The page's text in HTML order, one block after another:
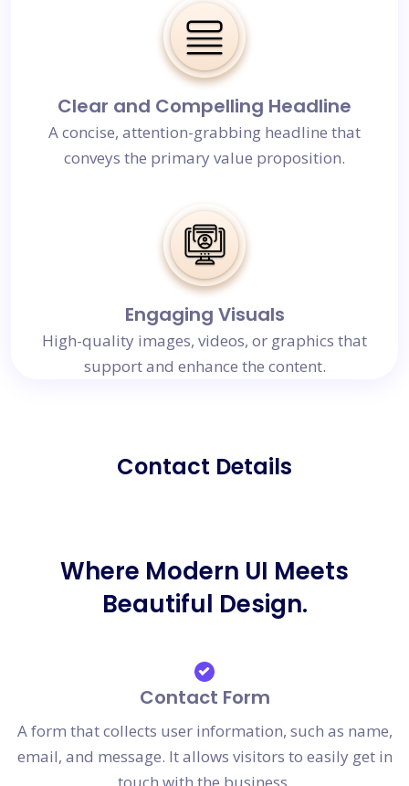
Clear and Compelling Headline
A concise, attention-grabbing headline that
conveys the primary value proposition.
Engaging Visuals
High-quality images, videos, or graphics that
support and enhance the content.
Contact Details
Where Modern UI Meets
Beautiful Design.
Contact Form
A form that collects user information, such as name,
email, and message. It allows visitors to easily get in
touch with the business.